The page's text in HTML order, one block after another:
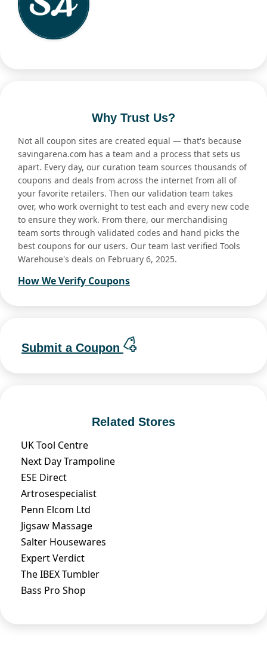
Why Trust Us?
Not all coupon sites are created equal — that's because
savingarena.com has a team and a process that sets us
apart. Every day, our curation team sources thousands of
coupons and deals from across the internet from all of
your favorite retailers. Then our validation team takes
over, who work overnight to test each and every new code
to ensure they work. From there, our merchandising
team sorts through validated codes and hand picks the
best coupons for our users. Our team last verified Tools
Warehouse's deals on February 6, 2025.
How We Verify Coupons
Submit a Coupon
Related Stores
UK Tool Centre
Next Day Trampoline
ESE Direct
Artrosespecialist
Penn Elcom Ltd
Jigsaw Massage
Salter Housewares
Expert Verdict
The IBEX Tumbler
Bass Pro Shop